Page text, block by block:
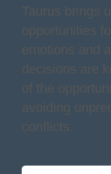
Taurus brings
opportunities
emotions and
decisions are
of the
avoiding
conflicts.